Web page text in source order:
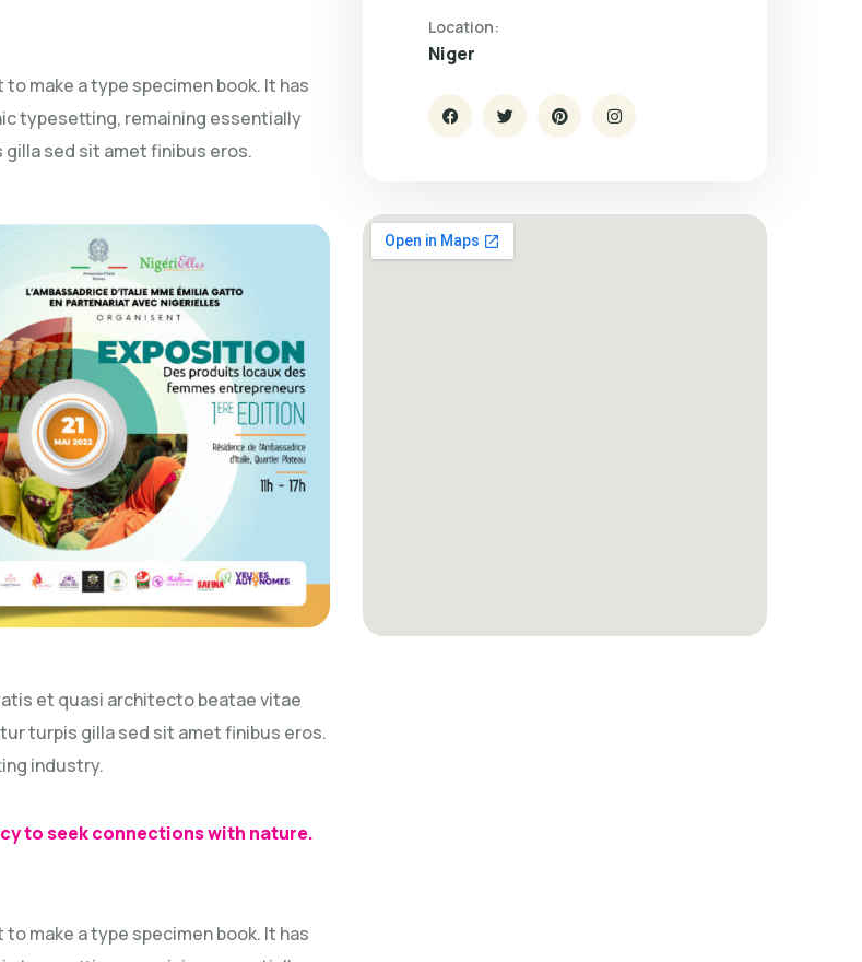
make a type specimen book. It has
typesetting, remaining essentially
sed sit amet finibus eros.
et quasi architecto beatae vitae
turpis gilla sed sit amet finibus eros.
industry.
to seek connections with nature.
make a type specimen book. It has
Location:
Niger